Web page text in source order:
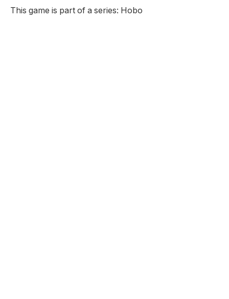
This game is part of a series: Hobo